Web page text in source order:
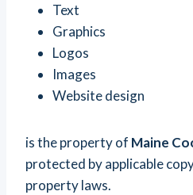
Text
Graphics
Logos
Images
Website design
is the property of Maine
protected by applicable
property laws.